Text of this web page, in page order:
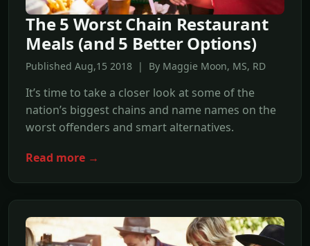
The 5 Worst Chain Restaurant
Meals (and 5 Better Options)
Published Aug,15 2018 | By Maggie Moon, MS, RD
It’s time to take a closer look at some of the
nation’s biggest chains and name names on the
worst offenders and smart alternatives.
Read more →